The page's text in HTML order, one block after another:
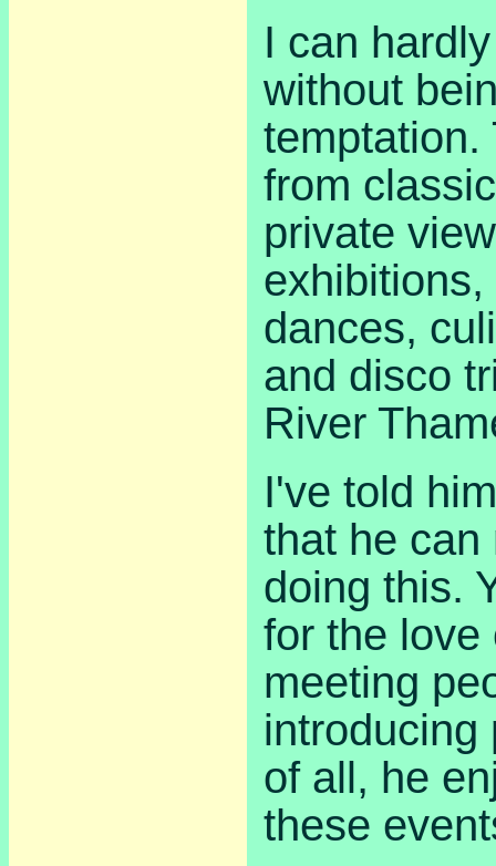
I can
without
temptation.
from
private
dances,
and disco
River
I've told
that he can
doing this.
for the love
meeting
introducing
of all, he
these